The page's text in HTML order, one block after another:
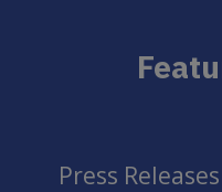
Press Releases